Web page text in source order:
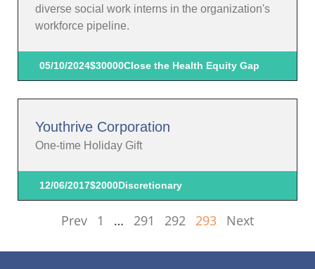
diverse social work interns in the organization's
workforce pipeline.
05/10/2024$30000Close the Health Equity Gap
Youthrive Corporation
One-time Holiday Gift
12/06/2017$2000Discretionary
Prev 1 … 291 292 293 Next